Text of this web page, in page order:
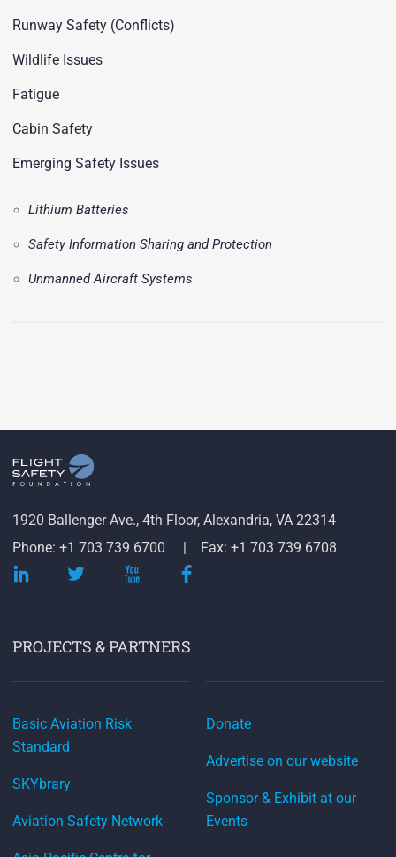
Runway Safety (Conflicts)
Wildlife Issues
Fatigue
Cabin Safety
Emerging Safety Issues
Lithium Batteries
Safety Information Sharing and Protection
Unmanned Aircraft Systems
1920 Ballenger Ave., 4th Floor, Alexandria, VA 22314
Phone: +1 703 739 6700
Fax: +1 703 739 6708
PROJECTS & PARTNERS
Basic Aviation Risk
Standard
SKYbrary
Aviation Safety Network
Donate
Advertise on our website
Sponsor & Exhibit at our
Events